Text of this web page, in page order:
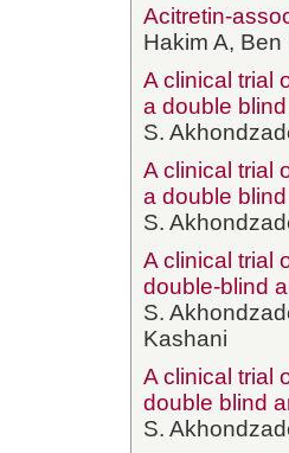
Acitretin-
Hakim A,
A clinical trial
a double
S.
A clinical trial
a double
S.
A clinical trial
double-blind
S.
Kashani
A clinical trial
double blind
S.